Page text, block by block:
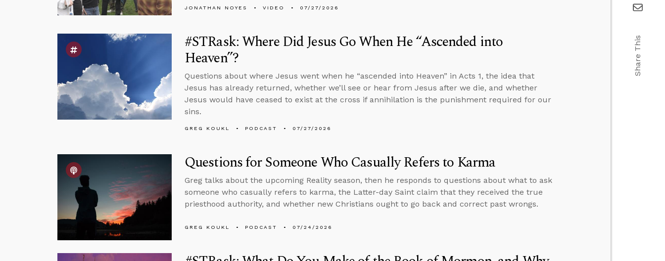
JONATHAN NOYES VIDEO 07/27/2026
#STRask: Where Did Jesus Go When He “Ascended into
Heaven”?
Questions about where Jesus went when he “ascended into Heaven” in Acts 1, the idea that
Jesus has already returned, whether we’ll see or hear from Jesus after we die, and whether
Jesus would have ceased to exist at the cross if annihilation is the punishment required for our
sins.
GREG KOUKL PODCAST 07/27/2026
Questions for Someone Who Casually Refers to Karma
Greg talks about the upcoming Reality season, then he responds to questions about what to ask
someone who casually refers to karma, the Latter-day Saint claim that they received the true
priesthood authority, and whether new Christians ought to go back and correct past wrongs.
GREG KOUKL PODCAST 07/24/2026
Share This